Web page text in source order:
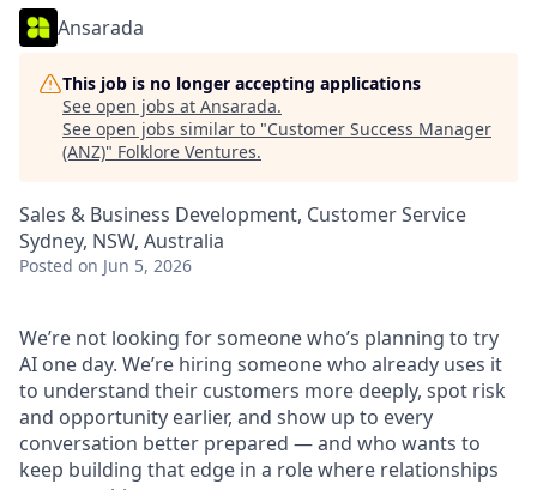
Ansarada
This job is no longer accepting applications
See open jobs at Ansarada.
See open jobs similar to "Customer Success Manager
(ANZ)" Folklore Ventures.
Sales & Business Development, Customer Service
Sydney, NSW, Australia
Posted on Jun 5, 2026
We’re not looking for someone who’s planning to try
AI one day. We’re hiring someone who already uses it
to understand their customers more deeply, spot risk
and opportunity earlier, and show up to every
conversation better prepared — and who wants to
keep building that edge in a role where relationships